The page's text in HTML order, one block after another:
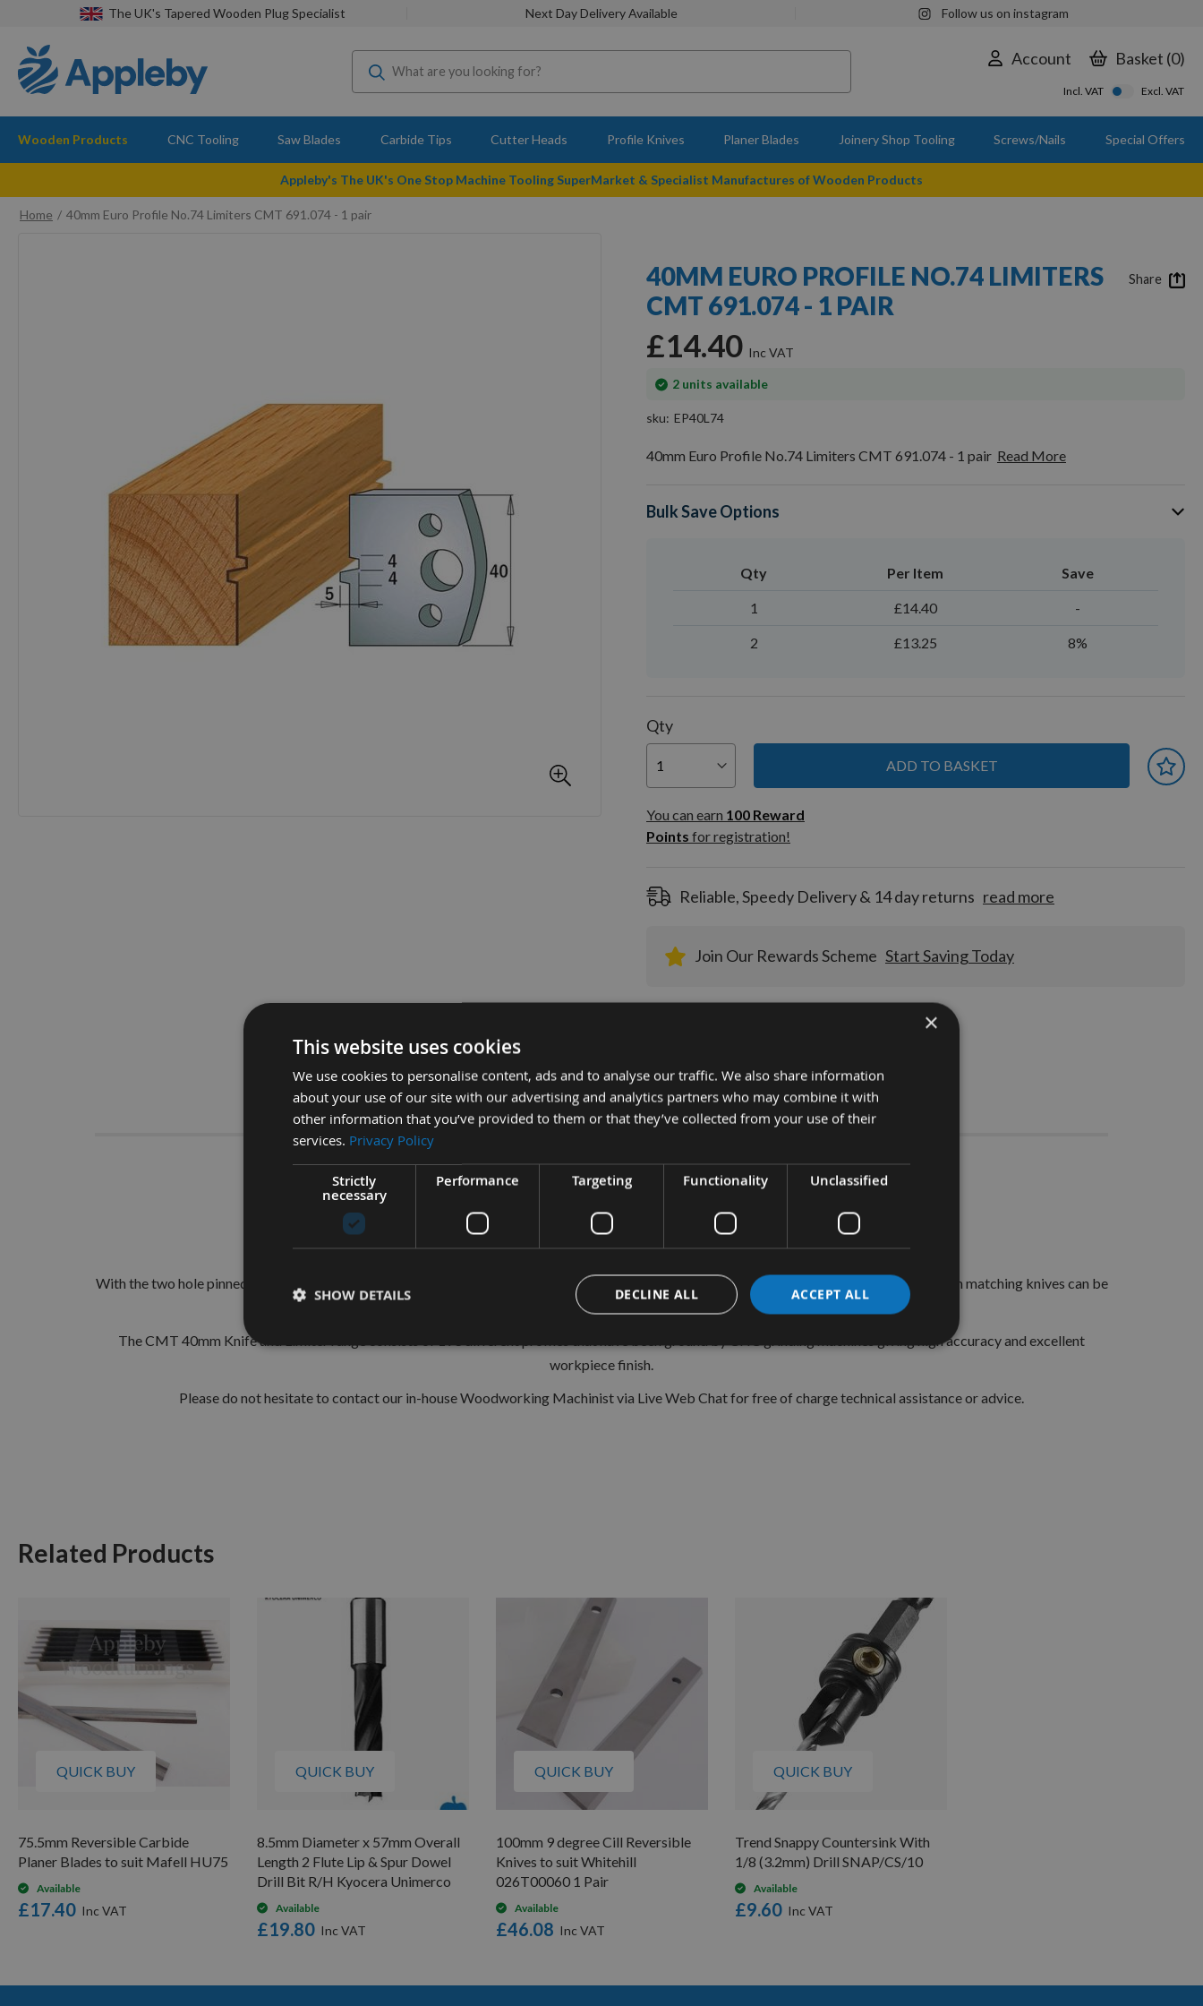
The UK's Tapered Wooden Plug Specialist Next Day Delivery Available Follow us on instagram
Account Basket 0
Incl. VAT Excl. VAT
Wooden Products CNC Tooling Saw Blades Carbide Tips Cutter Heads Profile Knives Planer Blades Joinery Shop Tooling Screws/Nails Special Offers
Appleby's The UK's One Stop Machine Tooling SuperMarket & Specialist Manufactures of Wooden Products
Home
40mm Euro Profile No.74 Limiters CMT 691.074 - 1 pair
40MM EURO PROFILE NO.74 LIMITERS
CMT 691.074 - 1 PAIR
£14.40
2 units available
In
sku EP40L74
40mm Euro Profile No.74 Limiters CMT 691.074 - 1 pair Read More
Bulk Save Options
Qty Per Item Save
1 £14.40 -
2 £13.25 8%
Qty
ADD TO BASKET
You can earn
100
Reward
Points
You can earn 100 Reward
Points for registration!
Reliable, Speedy Delivery & 14 day returns read more
Join Our Rewards Scheme Start Saving Today
Share
Description
CMT 40mm Euro Profile Limiters: Profile No.74 - 1 pair
CMT Ref. 691.074
The European 40mm Profile system is a widely used standard range of pre-profiled knives and matching limiters.
With the two hole pinned locations these are simple and easy to fit into the Euro Profile cutter heads. With the correct block these limiters, with matching knives can be
run on Spindle Moulders, Tenonners, 4-sided Moulders and CNC Routers.
The CMT 40mm Knife and Limiter range consists of 193 different profiles that have been ground by CNC grinding machines giving high accuracy and excellent
workpiece finish.
Please do not hesitate to contact our in-house Woodworking Machinist via Live Web Chat for free of charge technical assistance or advice.
More Information Reviews Stocks
Related Products
QUICK BUY
75.5mm Reversible Carbide
Planer Blades to suit Mafell HU75
Available
£17.40
QUICK BUY
8.5mm Diameter x 57mm Overall
Length 2 Flute Lip & Spur Dowel
Drill Bit R/H Kyocera Unimerco
Available
£19.80
QUICK BUY
100mm 9 degree Cill Reversible
Knives to suit Whitehill
026T00060 1 Pair
Available
£46.08
QUICK BUY
Trend Snappy Countersink With
1/8 (3.2mm) Drill SNAP/CS/10
Available
£9.60
×
This website uses cookies
We use cookies to personalise content, ads and to analyse our traffic. We also share information
about your use of our site with our advertising and analytics partners who may combine it with
other information that you’ve provided to them or that they’ve collected from your use of their
services. Privacy Policy
Strictly
necessary
Performance Targeting Functionality Unclassified
ACCEPT ALL
DECLINE ALL
SHOW DETAILS